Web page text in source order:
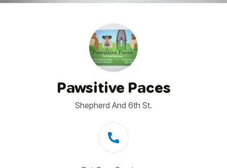
Pawsitive Paces
Shepherd And 6th St.